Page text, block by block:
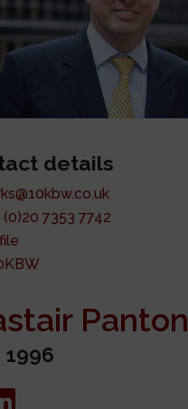
Panton
1996
details
(0)20 7353 7742